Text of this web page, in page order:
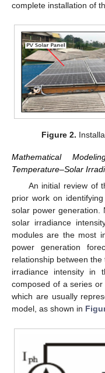
complete installation of
Figure 2.
Mathematical
Temperature–Solar
An initial review of
prior work on
solar power generation.
solar irradiance
modules are the most
power generation
relationship between
irradiance intensity in
composed of a series
which are usually
model, as shown in